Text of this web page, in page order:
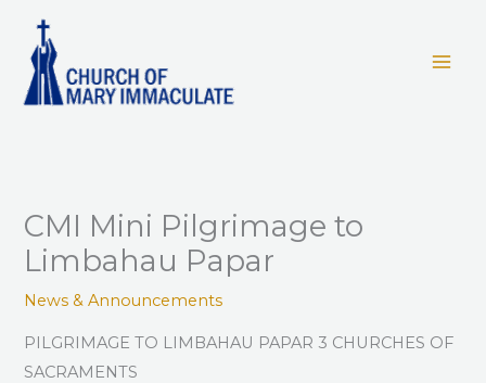
content
CMI Mini Pilgrimage to
Limbahau Papar
News & Announcements
PILGRIMAGE TO LIMBAHAU PAPAR 3 CHURCHES OF
SACRAMENTS